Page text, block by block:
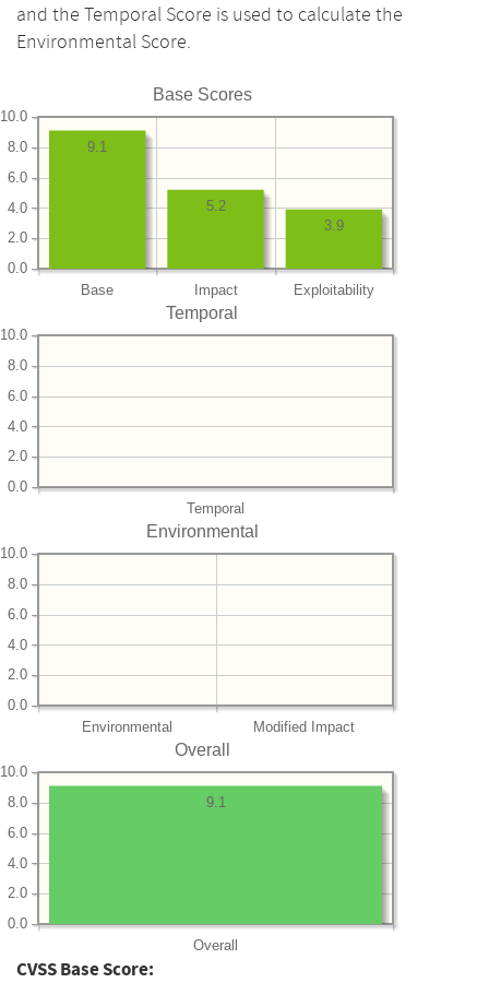
and the Temporal Score is used to calculate the
Environmental Score.
Base Scores
Base Impact Exploitability
0.0
2.0
4.0
6.0
8.0
10.0
3.9
5.2
9.1
Temporal
Temporal
0.0
2.0
4.0
6.0
8.0
10.0
Environmental
Environmental Modified Impact
0.0
2.0
4.0
6.0
8.0
10.0
Overall
Overall
0.0
2.0
4.0
6.0
8.0
10.0
9.1
CVSS Base Score: